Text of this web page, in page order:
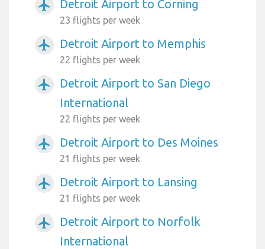
airplanemode_active Detroit Airport to Corning
23 flights per week
airplanemode_active Detroit Airport to Memphis
22 flights per week
airplanemode_active
Detroit Airport to San Diego
International
22 flights per week
airplanemode_active Detroit Airport to Des Moines
21 flights per week
airplanemode_active Detroit Airport to Lansing
21 flights per week
airplanemode_active
Detroit Airport to Norfolk
International